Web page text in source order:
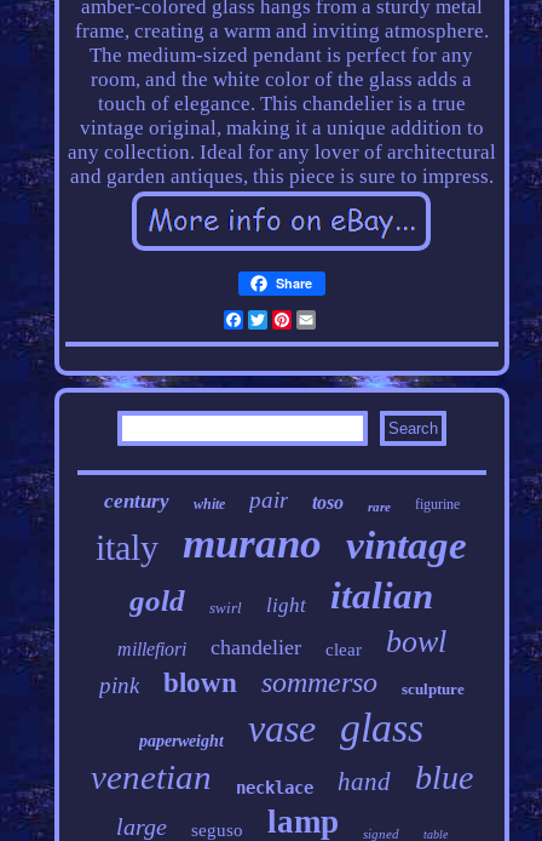
amber-colored glass hangs from a sturdy metal
frame, creating a warm and inviting atmosphere.
The medium-sized pendant is perfect for any
room, and the white color of the glass adds a
touch of elegance. This chandelier is a true
vintage original, making it a unique addition to
any collection. Ideal for any lover of architectural
and garden antiques, this piece is sure to impress.
Share
Facebook
Twitter
Pinterest
century white pair toso rare figurine
italy murano vintage
gold swirl light italian
millefiori chandelier clear bowl
pink blown sommerso sculpture
paperweight vase glass
venetian necklace hand blue
large seguso lamp signed table